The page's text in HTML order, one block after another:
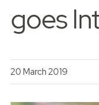
goes
20 March 2019